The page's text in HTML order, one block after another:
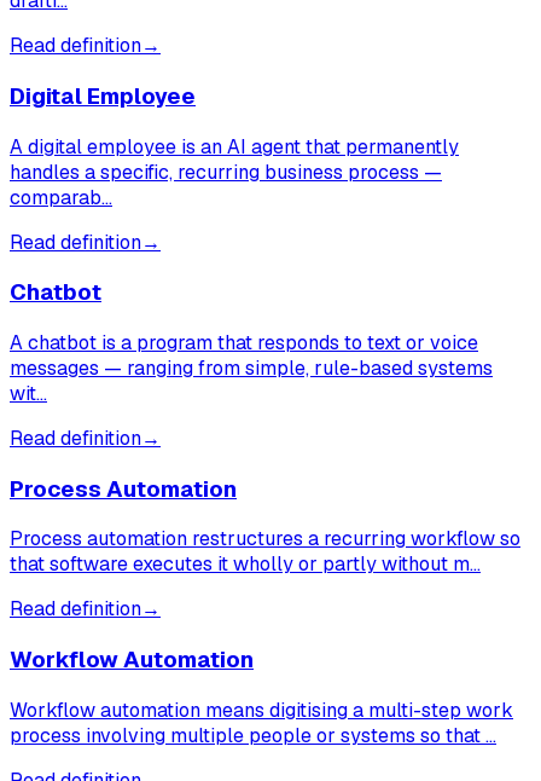
Read definition→
Digital Employee
A digital employee is an AI agent that permanently
handles a specific, recurring business process —
comparab…
Read definition→
Chatbot
A chatbot is a program that responds to text or voice
messages — ranging from simple, rule-based systems
wit…
Read definition→
Process Automation
Process automation restructures a recurring workflow so
that software executes it wholly or partly without m…
Read definition→
Workflow Automation
Workflow automation means digitising a multi-step work
process involving multiple people or systems so that …